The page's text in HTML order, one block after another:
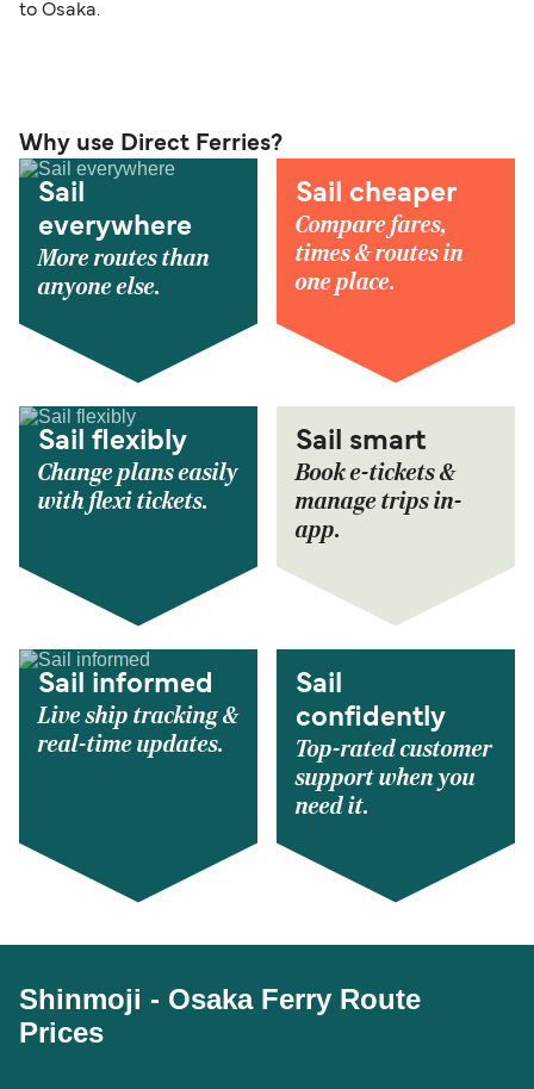
to Osaka.
Why use Direct Ferries?
Sail
everywhere
More routes than
anyone else.
Sail cheaper
Compare fares,
times & routes in
one place.
Sail flexibly
Change plans easily
with flexi tickets.
Sail smart
Book e-tickets &
manage trips in-
app.
Sail informed
Live ship tracking &
real-time updates.
Sail
confidently
Top-rated customer
support when you
need it.
Shinmoji - Osaka Ferry Route
Prices